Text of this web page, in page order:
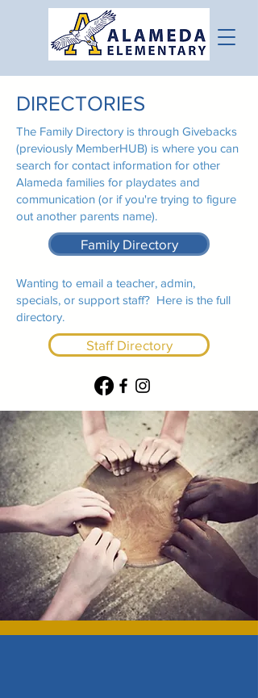
DIRECTORIES
The Family Directory is through Givebacks
(previously MemberHUB) is where you can
search for contact information for other
Alameda families for playdates and
communication (or if you're trying to figure
out another parents name).
Family Directory
Wanting to email a teacher, admin,
specials, or support staff? Here is the full
directory.
Staff Directory